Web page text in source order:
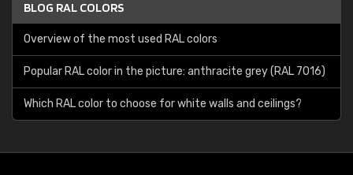
BLOG RAL COLORS
Overview of the most used RAL colors
Popular RAL color in the picture: anthracite grey (RAL 7016)
Which RAL color to choose for white walls and ceilings?